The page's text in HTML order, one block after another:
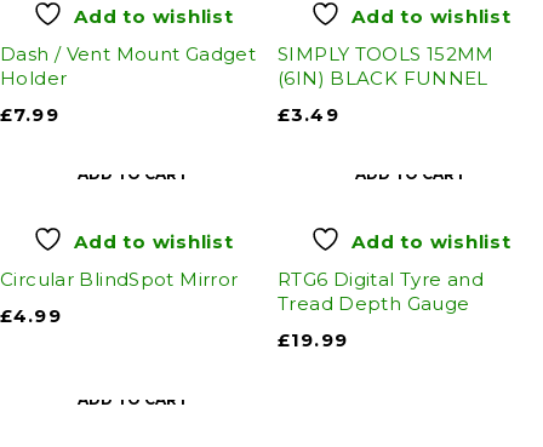
Add to wishlist
Dash / Vent Mount Gadget
Holder
£7.99
Add to wishlist
SIMPLY TOOLS 152MM
(6IN) BLACK FUNNEL
£3.49
ADD TO CART
Add to wishlist
Circular BlindSpot Mirror
£4.99
ADD TO CART
Add to wishlist
RTG6 Digital Tyre and
Tread Depth Gauge
£19.99
ADD TO CART